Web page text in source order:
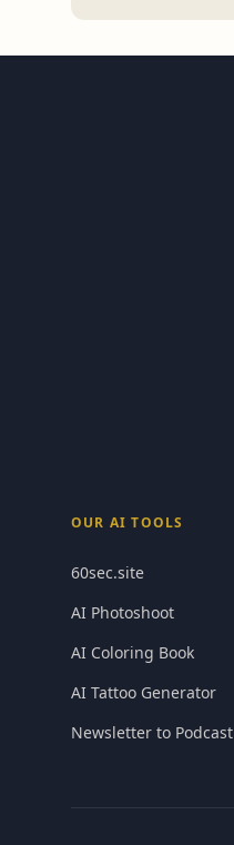
OUR AI TOOLS
60sec.site
AI Photoshoot
AI Coloring Book
AI Tattoo Generator
Newsletter to Podcast